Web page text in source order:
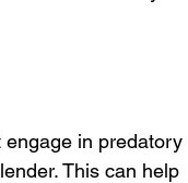
in predatory
This can help